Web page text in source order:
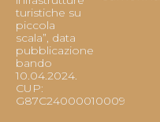
turistiche su
piccola
scala”, data
pubblicazione
bando
10.04.2024.
CUP:
G87C24000010009